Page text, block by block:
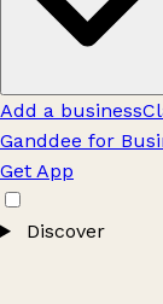
Add a business
Ganddee for
Get App
Discover